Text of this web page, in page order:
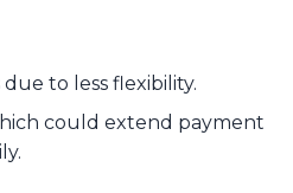
to less flexibility.
could extend payment